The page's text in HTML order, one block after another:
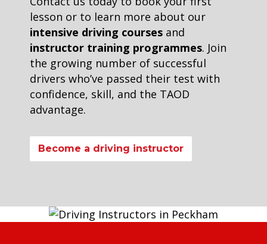
lesson or to learn more about our
intensive driving courses and
instructor training programmes. Join
the growing number of successful
drivers who’ve passed their test with
confidence, skill, and the TAOD
advantage.
Become a driving instructor